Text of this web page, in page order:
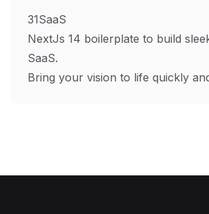
31SaaS
NextJs 14 boilerplate to build
SaaS.
Bring your vision to life quickly